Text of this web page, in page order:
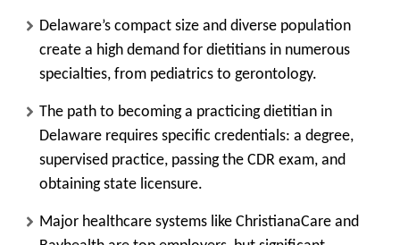
Delaware’s compact size and diverse population
create a high demand for dietitians in numerous
specialties, from pediatrics to gerontology.
The path to becoming a practicing dietitian in
Delaware requires specific credentials: a degree,
supervised practice, passing the CDR exam, and
obtaining state licensure.
Major healthcare systems like ChristianaCare and